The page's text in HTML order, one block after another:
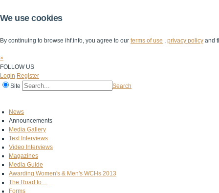
We use cookies
By continuing to browse ihf.info, you agree to our terms of use , privacy policy and
×
FOLLOW US
Login Register
Site
Search
News
Announcements
Media Gallery
Text Interviews
Video Interviews
Magazines
Media Guide
Awarding Women's & Men's WCHs 2013
The Road to ...
Forms